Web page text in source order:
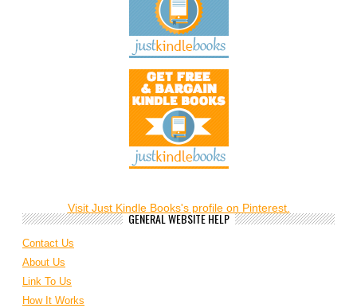
Visit Just Kindle Books's profile on Pinterest.
GENERAL WEBSITE HELP
Contact Us
About Us
Link To Us
How It Works